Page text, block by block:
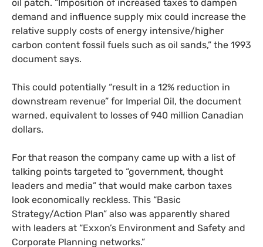
oil patch. “Imposition of increased taxes to dampen
demand and influence supply mix could increase the
relative supply costs of energy intensive/higher
carbon content fossil fuels such as oil sands,” the 1993
document says.
This could potentially “result in a 12% reduction in
downstream revenue” for Imperial Oil, the document
warned, equivalent to losses of 940 million Canadian
dollars.
For that reason the company came up with a list of
talking points targeted to “government, thought
leaders and media” that would make carbon taxes
look economically reckless. This “Basic
Strategy/Action Plan” also was apparently shared
with leaders at “Exxon’s Environment and Safety and
Corporate Planning networks.”